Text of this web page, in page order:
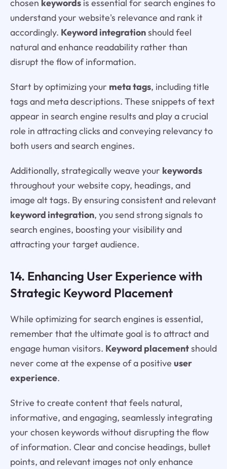
chosen keywordsis essential for search engines to
understand your website's relevance and rank it
accordingly. Keyword integrationshould feel
natural and enhance readability rather than
disrupt the flow of information.
Start by optimizing your meta tags, including title
tags and meta descriptions. These snippets of text
appear in search engine results and play a crucial
role in attracting clicks and conveying relevancy to
both users and search engines.
Additionally, strategically weave your keywords
throughout your website copy, headings, and
image alt tags. By ensuring consistent and relevant
keyword integration, you send strong signals to
search engines, boosting your visibility and
attracting your target audience.
14. Enhancing User Experience with
Strategic Keyword Placement
While optimizing for search engines is essential,
remember that the ultimate goal is to attract and
engage human visitors. Keyword placementshould
never come at the expense of a positive user
experience.
Strive to create content that feels natural,
informative, and engaging, seamlessly integrating
your chosen keywords without disrupting the flow
of information. Clear and concise headings, bullet
points, and relevant images not only enhance